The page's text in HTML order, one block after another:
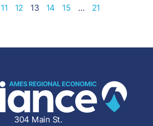
11 12 13 14 15 … 21
304 Main St.